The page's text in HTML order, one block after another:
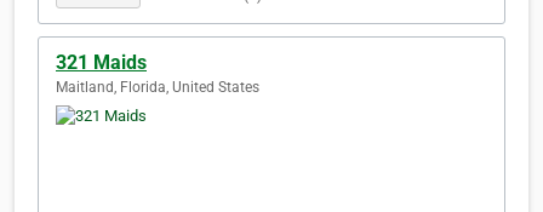
321 Maids
Maitland, Florida, United States